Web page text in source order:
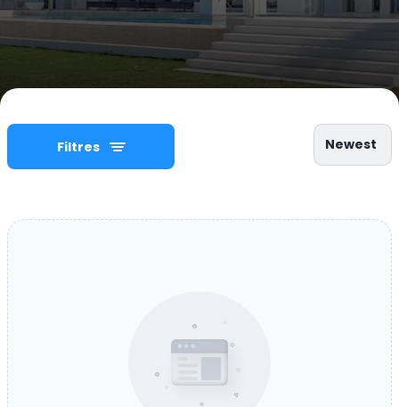
Filtres Newest